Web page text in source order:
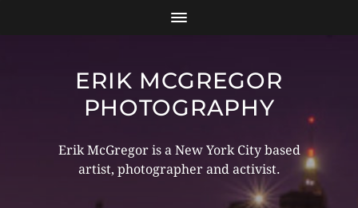
ERIK MCGREGOR
PHOTOGRAPHY
Erik McGregor is a New York City based
artist, photographer and activist.